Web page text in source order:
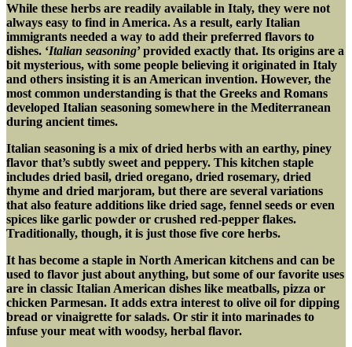
While these herbs are readily available in Italy, they were not
always easy to find in America. As a result, early Italian
immigrants needed a way to add their preferred flavors to
dishes. ‘Italian seasoning’ provided exactly that. Its origins are a
bit mysterious, with some people believing it originated in Italy
and others insisting it is an American invention. However, the
most common understanding is that the Greeks and Romans
developed Italian seasoning somewhere in the Mediterranean
during ancient times.
Italian seasoning is a mix of dried herbs with an earthy, piney
flavor that’s subtly sweet and peppery. This kitchen staple
includes dried basil, dried oregano, dried rosemary, dried
thyme and dried marjoram, but there are several variations
that also feature additions like dried sage, fennel seeds or even
spices like garlic powder or crushed red-pepper flakes.
Traditionally, though, it is just those five core herbs.
It has become a staple in North American kitchens and can be
used to flavor just about anything, but some of our favorite uses
are in classic Italian American dishes like meatballs, pizza or
chicken Parmesan. It adds extra interest to olive oil for dipping
bread or vinaigrette for salads. Or stir it into marinades to
infuse your meat with woodsy, herbal flavor.